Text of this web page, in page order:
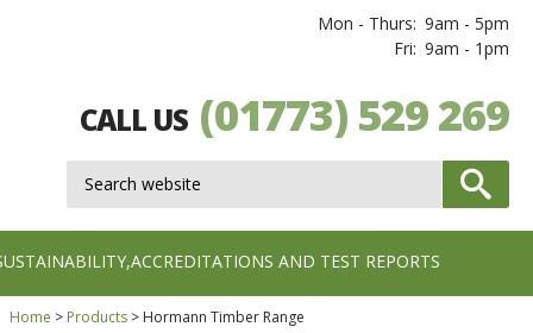
Mon - Thurs: 9am - 5pm
Fri: 9am - 1pm
CALL US (01773) 529 269
AND TEST REPORTS
Home Products Hormann Timber Range